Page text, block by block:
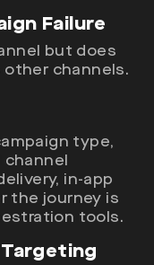
Failure
but does
channels.
type,
channel
in-app
the journey is
tools.